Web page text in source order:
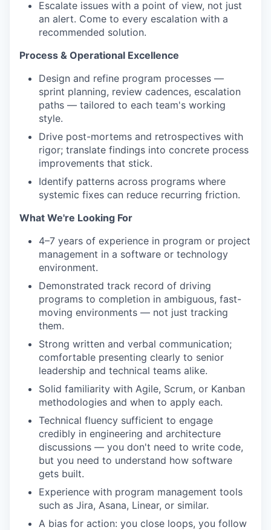
Escalate issues with a point of view, not just
an alert. Come to every escalation with a
recommended solution.
Process & Operational Excellence
Design and refine program processes —
sprint planning, review cadences, escalation
paths — tailored to each team's working
style.
Drive post-mortems and retrospectives with
rigor; translate findings into concrete process
improvements that stick.
Identify patterns across programs where
systemic fixes can reduce recurring friction.
What We're Looking For
4–7 years of experience in program or project
management in a software or technology
environment.
Demonstrated track record of driving
programs to completion in ambiguous, fast-
moving environments — not just tracking
them.
Strong written and verbal communication;
comfortable presenting clearly to senior
leadership and technical teams alike.
Solid familiarity with Agile, Scrum, or Kanban
methodologies and when to apply each.
Technical fluency sufficient to engage
credibly in engineering and architecture
discussions — you don't need to write code,
but you need to understand how software
gets built.
Experience with program management tools
such as Jira, Asana, Linear, or similar.
A bias for action: you close loops, you follow